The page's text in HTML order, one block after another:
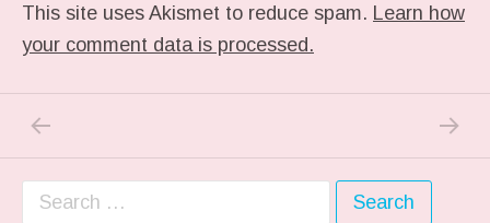
This site uses Akismet to reduce spam. Learn how
your comment data is processed.
Post navigation
Search for: